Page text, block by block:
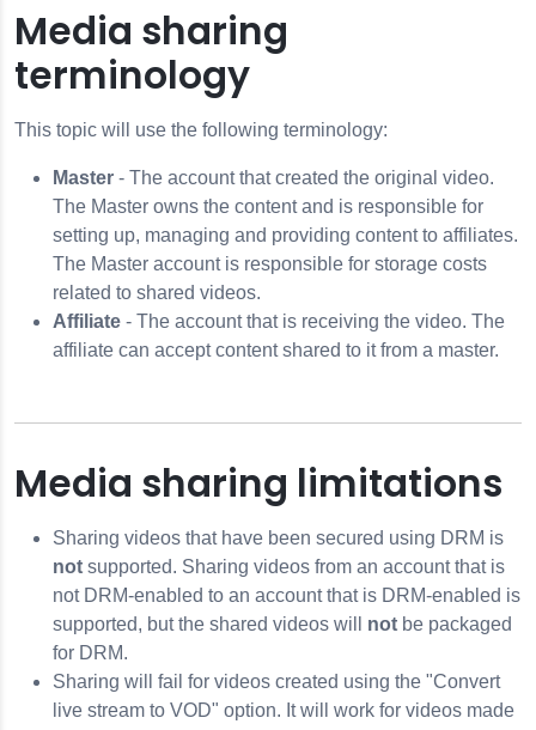
Media sharing
terminology
This topic will use the following terminology:
Master - The account that created the original video.
The Master owns the content and is responsible for
setting up, managing and providing content to affiliates.
The Master account is responsible for storage costs
related to shared videos.
Affiliate - The account that is receiving the video. The
affiliate can accept content shared to it from a master.
Media sharing limitations
Sharing videos that have been secured using DRM is
not supported. Sharing videos from an account that is
not DRM-enabled to an account that is DRM-enabled is
supported, but the shared videos will not be packaged
for DRM.
Sharing will fail for videos created using the "Convert
live stream to VOD" option. It will work for videos made